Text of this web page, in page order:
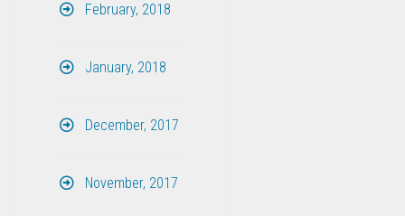
February, 2018
January, 2018
December, 2017
November, 2017